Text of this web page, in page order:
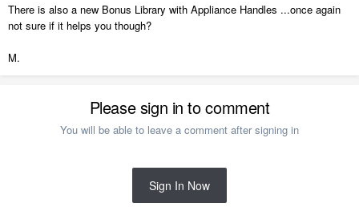
There is also a new Bonus Library with Appliance Handles ...once again
not sure if it helps you though?
M.
Please sign in to comment
You will be able to leave a comment after signing in
Sign In Now